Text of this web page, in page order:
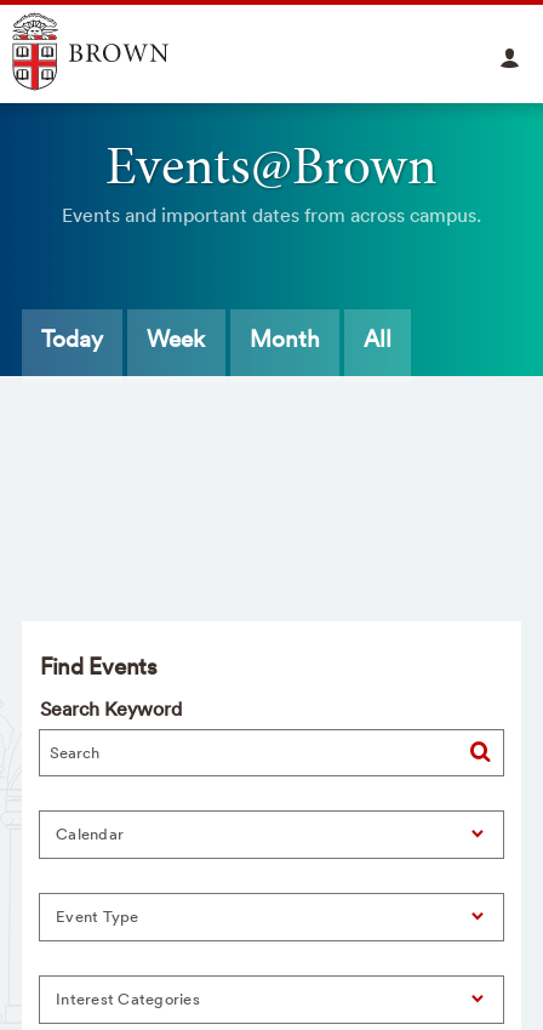
Events@Brown
Events and important dates from across campus.
Today Week Month All
Find Events
Search Keyword
Calendar
Event Type
Interest Categories